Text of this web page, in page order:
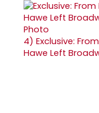
4) Exclusive:
Hawe Left